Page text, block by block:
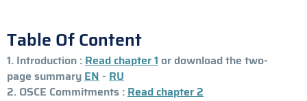
Table Of Content
1. Introduction : Read chapter 1 or download the two-
page summary EN - RU
2. OSCE Commitments : Read chapter 2